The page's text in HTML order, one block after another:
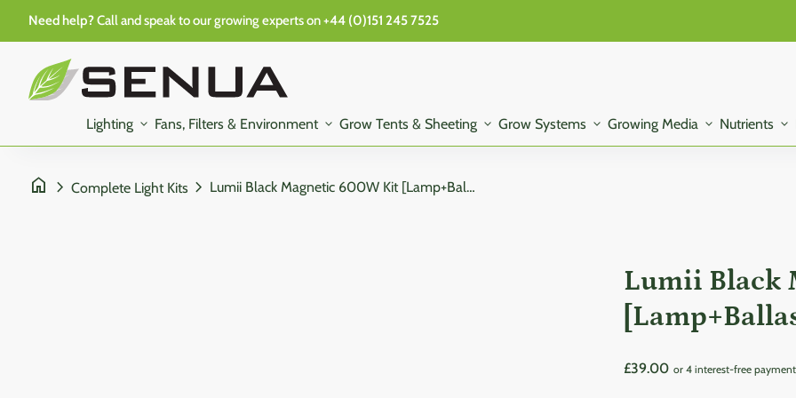
Need help?Call and speak to our growing experts on+44 (0)151 245 7525
Home Account
account_circleView my cart
shopping_cart
Home
Lighting expand_more Fans, Filters & Environment expand_more Grow Tents & Sheeting expand_more Grow Systems expand_more Growing Media expand_more Nutrients expand_more
home chevron_right Complete Light Kits chevron_right Lumii Black Magnetic 600W Kit [Lamp+Ballast+Reflecter+Hangers]
Lumii Black
Regular price
£39.00